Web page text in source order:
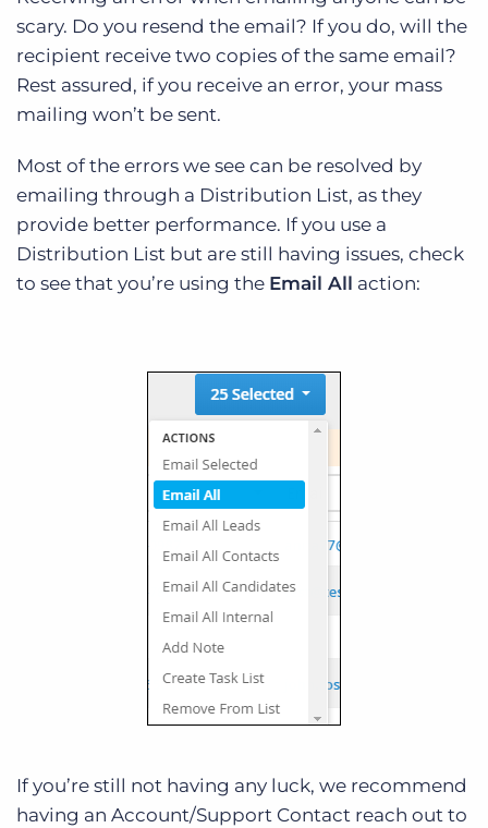
scary. Do you resend the email? If you do, will the
recipient receive two copies of the same email?
Rest assured, if you receive an error, your mass
mailing won’t be sent.
Most of the errors we see can be resolved by
emailing through a Distribution List, as they
provide better performance. If you use a
Distribution List but are still having issues, check
to see that you’re using the Email All action:
If you’re still not having any luck, we recommend
having an Account/Support Contact reach out to